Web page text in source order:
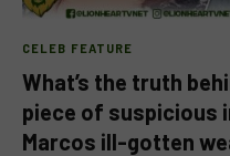
CELEB FEATURE
What’s the truth
piece of suspicious
Marcos ill-gotten